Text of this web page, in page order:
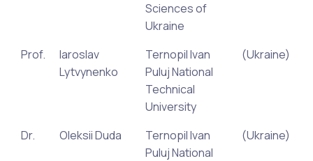
Sciences of
Ukraine
Prof.
Iaroslav
Lytvynenko
Ternopil Ivan
Puluj National
Technical
University
(Ukraine)
Dr. Oleksii Duda
Ternopil Ivan
Puluj National
(Ukraine)